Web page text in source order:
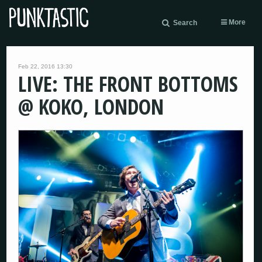
Search More
Feb 22, 2016 13:30
LIVE: THE FRONT BOTTOMS
@ KOKO, LONDON